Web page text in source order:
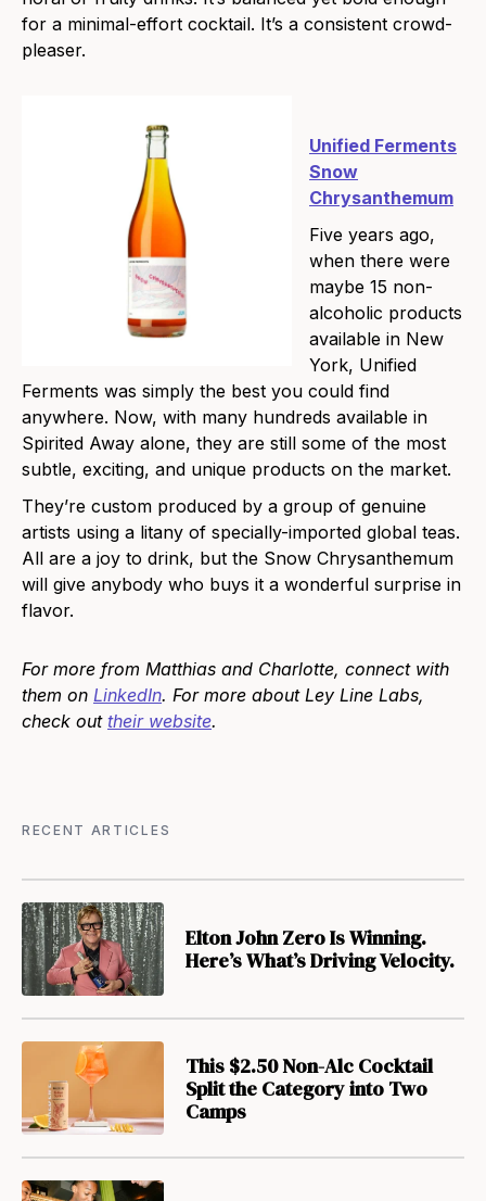
for a minimal-effort cocktail. It’s a consistent crowd-
pleaser.
Unified Ferments
Snow
Chrysanthemum
Five years ago,
when there were
maybe 15 non-
alcoholic products
available in New
York, Unified
Ferments was simply the best you could find
anywhere. Now, with many hundreds available in
Spirited Away alone, they are still some of the most
subtle, exciting, and unique products on the market.
They’re custom produced by a group of genuine
artists using a litany of specially-imported global teas.
All are a joy to drink, but the Snow Chrysanthemum
will give anybody who buys it a wonderful surprise in
flavor.
For more from Matthias and Charlotte, connect with
them on LinkedIn. For more about Ley Line Labs,
check out their website.
RECENT ARTICLES
Elton John Zero Is Winning.
Here’s What’s Driving Velocity.
This $2.50 Non-Alc Cocktail
Split the Category into Two
Camps